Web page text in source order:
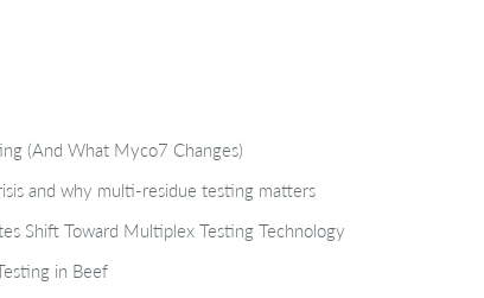
(And What Myco7 Changes)
and why multi-residue testing matters
Shift Toward Multiplex Testing Technology
in Beef